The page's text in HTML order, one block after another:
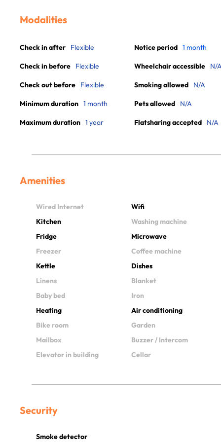
Modalities
Check in after Flexible
Check in before Flexible
Check out before Flexible
Minimum duration 1 month
Maximum duration 1 year
Notice period 1 month
Wheelchair accessible N/
Smoking allowed N/A
Pets allowed N/A
Flatsharing accepted N/A
Amenities
Wired Internet
Wifi
Kitchen
Washing machine
Fridge
Microwave
Freezer
Coffee machine
Kettle
Dishes
Linens
Blanket
Baby bed
Iron
Heating
Air conditioning
Bike room
Garden
Mailbox
Buzzer / Intercom
Elevator in building
Cellar
Security
Smoke detector